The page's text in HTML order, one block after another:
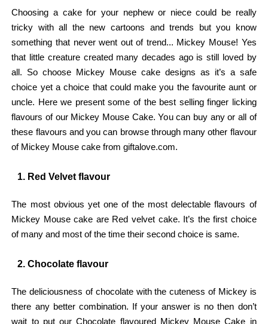
Choosing a cake for your nephew or niece could be really
tricky with all the new cartoons and trends but you know
something that never went out of trend... Mickey Mouse! Yes
that little creature created many decades ago is still loved by
all. So choose Mickey Mouse cake designs as it’s a safe
choice yet a choice that could make you the favourite aunt or
uncle. Here we present some of the best selling finger licking
flavours of our Mickey Mouse Cake. You can buy any or all of
these flavours and you can browse through many other flavour
of Mickey Mouse cake from giftalove.com.
1. Red Velvet flavour
The most obvious yet one of the most delectable flavours of
Mickey Mouse cake are Red velvet cake. It’s the first choice
of many and most of the time their second choice is same.
2. Chocolate flavour
The deliciousness of chocolate with the cuteness of Mickey is
there any better combination. If your answer is no then don’t
wait to put our Chocolate flavoured Mickey Mouse Cake in